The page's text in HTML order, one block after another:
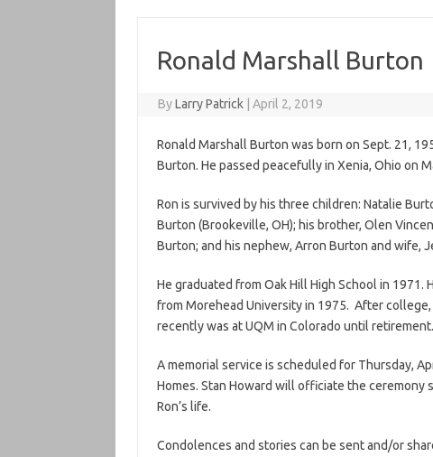
Ronald Marshall Burton
ByLarry Patrick April 2, 2019
Ronald Marshall Burton was born on Sept. 21,
Burton. He passed peacefully in Xenia, Ohio on
Ron is survived by his three children: Natalie
Burton (Brookeville, OH); his brother, Olen
Burton; and his nephew, Arron Burton and wife,
He graduated from Oak Hill High School in 1971.
from Morehead University in 1975. After
recently was at UQM in Colorado until retirement.
A memorial service is scheduled for Thursday,
Homes. Stan Howard will officiate the ceremony
Ron’s life.
Condolences and stories can be sent and/or